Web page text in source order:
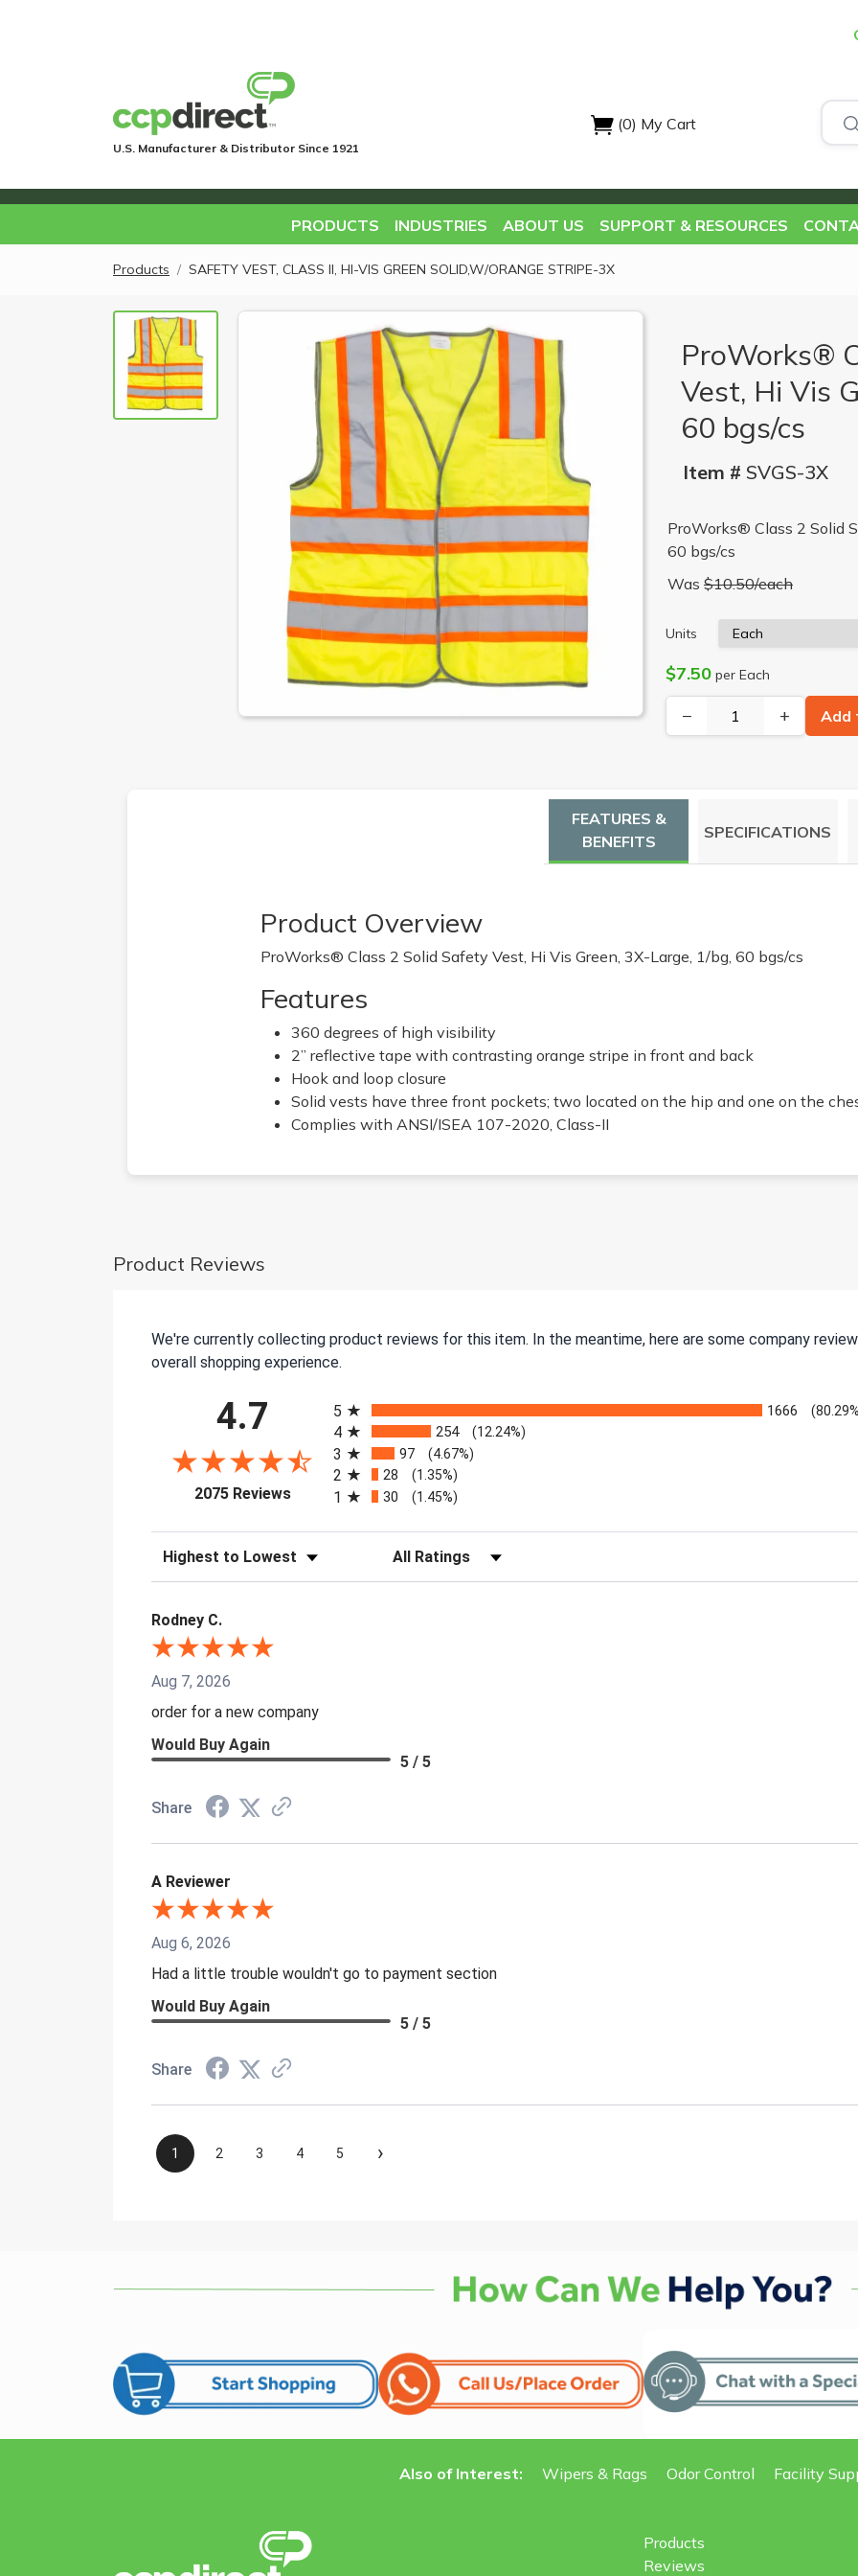
U.S. Manufacturer & Distributor Since 1921
(0) My Cart
PRODUCTS INDUSTRIES ABOUT US SUPPORT & RESOURCES
Products SAFETY VEST, CLASS II, HI-VIS GREEN SOLID,W/ORANGE STRIPE-3X
ProWorks®
Vest, Hi Vis
60 bgs/cs
Item # SVGS-3X
ProWorks® Class 2 Solid
60 bgs/cs
Was $10.50/each
Units
$7.50 per Each
− + Add
FEATURES &
BENEFITS
SPECIFICATIONS
Product Overview
ProWorks® Class 2 Solid Safety Vest, Hi Vis Green, 3X-Large, 1/bg, 60 bgs/cs
Features
360 degrees of high visibility
2” reflective tape with contrasting orange stripe in front and back
Hook and loop closure
Solid vests have three front pockets; two located on the hip and one on the
Complies with ANSI/ISEA 107-2020, Class-II
Product Reviews
We're currently collecting product reviews for this item. In the meantime, here are some company
overall shopping experience.
4.7
2075 Reviews(opens in a new tab)
5
1666
4 254 (12.24%)
3 97 (4.67%)
2 28 (1.35%)
1 30 (1.45%)
Sort Reviews Filter Reviews by Rating
Rodney C.
Aug 7, 2026
order for a new company
Would Buy Again
5 / 5
Share
A Reviewer
Aug 6, 2026
Had a little trouble wouldn't go to payment section
Would Buy Again
5 / 5
Share
1 2 3 4 5 ›
Also of Interest: Wipers & Rags Odor Control Facility
Products
Reviews